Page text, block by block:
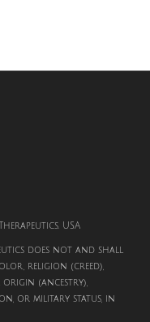
USA
does not and shall
religion (creed),
origin (ancestry),
or military status, in